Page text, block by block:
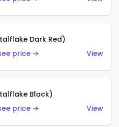
Dark Red)
price →
View
Black)
price →
View